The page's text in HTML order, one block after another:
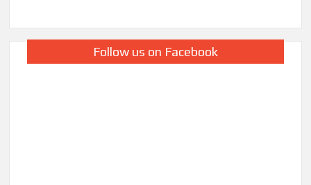
Follow us on Facebook